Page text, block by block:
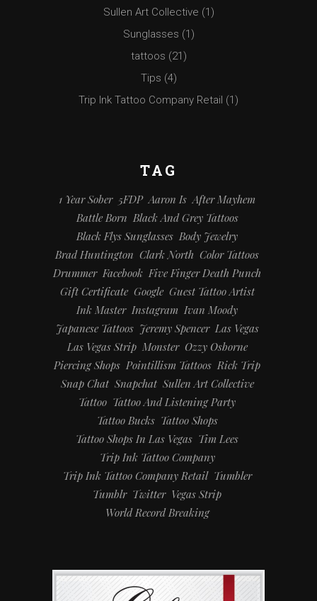
Sullen Art Collective (1)
Sunglasses (1)
tattoos (21)
Tips (4)
Trip Ink Tattoo Company Retail (1)
TAG
1 Year Sober 5FDP Aaron Is After Mayhem
Battle Born Black And Grey Tattoos
Black Flys Sunglasses Body Jewelry
Brad Huntington Clark North Color Tattoos
Drummer Facebook Five Finger Death Punch
Gift Certificate Google Guest Tattoo Artist
Ink Master Instagram Ivan Moody
Japanese Tattoos Jeremy Spencer Las Vegas
Las Vegas Strip Monster Ozzy Osborne
Piercing Shops Pointillism Tattoos Rick Trip
Snap Chat Snapchat Sullen Art Collective
Tattoo Tattoo And Listening Party
Tattoo Bucks Tattoo Shops
Tattoo Shops In Las Vegas Tim Lees
Trip Ink Tattoo Company
Trip Ink Tattoo Company Retail Tumbler
Tumblr Twitter Vegas Strip
World Record Breaking